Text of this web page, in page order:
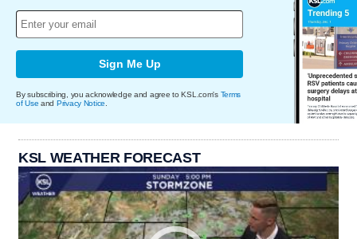
Sign Me Up
By subscribing, you acknowledge and agree to KSL.com's Terms
of Use and Privacy Notice
KSL WEATHER FORECAST